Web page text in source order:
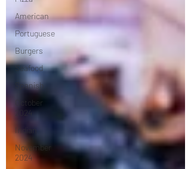
American
Portuguese
Burgers
Seafood
Spanish
October
2024
Indian
November
2024